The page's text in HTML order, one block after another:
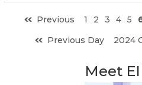
Previous 1 2 3 4 5
Previous Day
2024
Meet